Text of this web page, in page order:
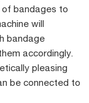
of bandages to
will
bandage
accordingly.
pleasing
be connected to